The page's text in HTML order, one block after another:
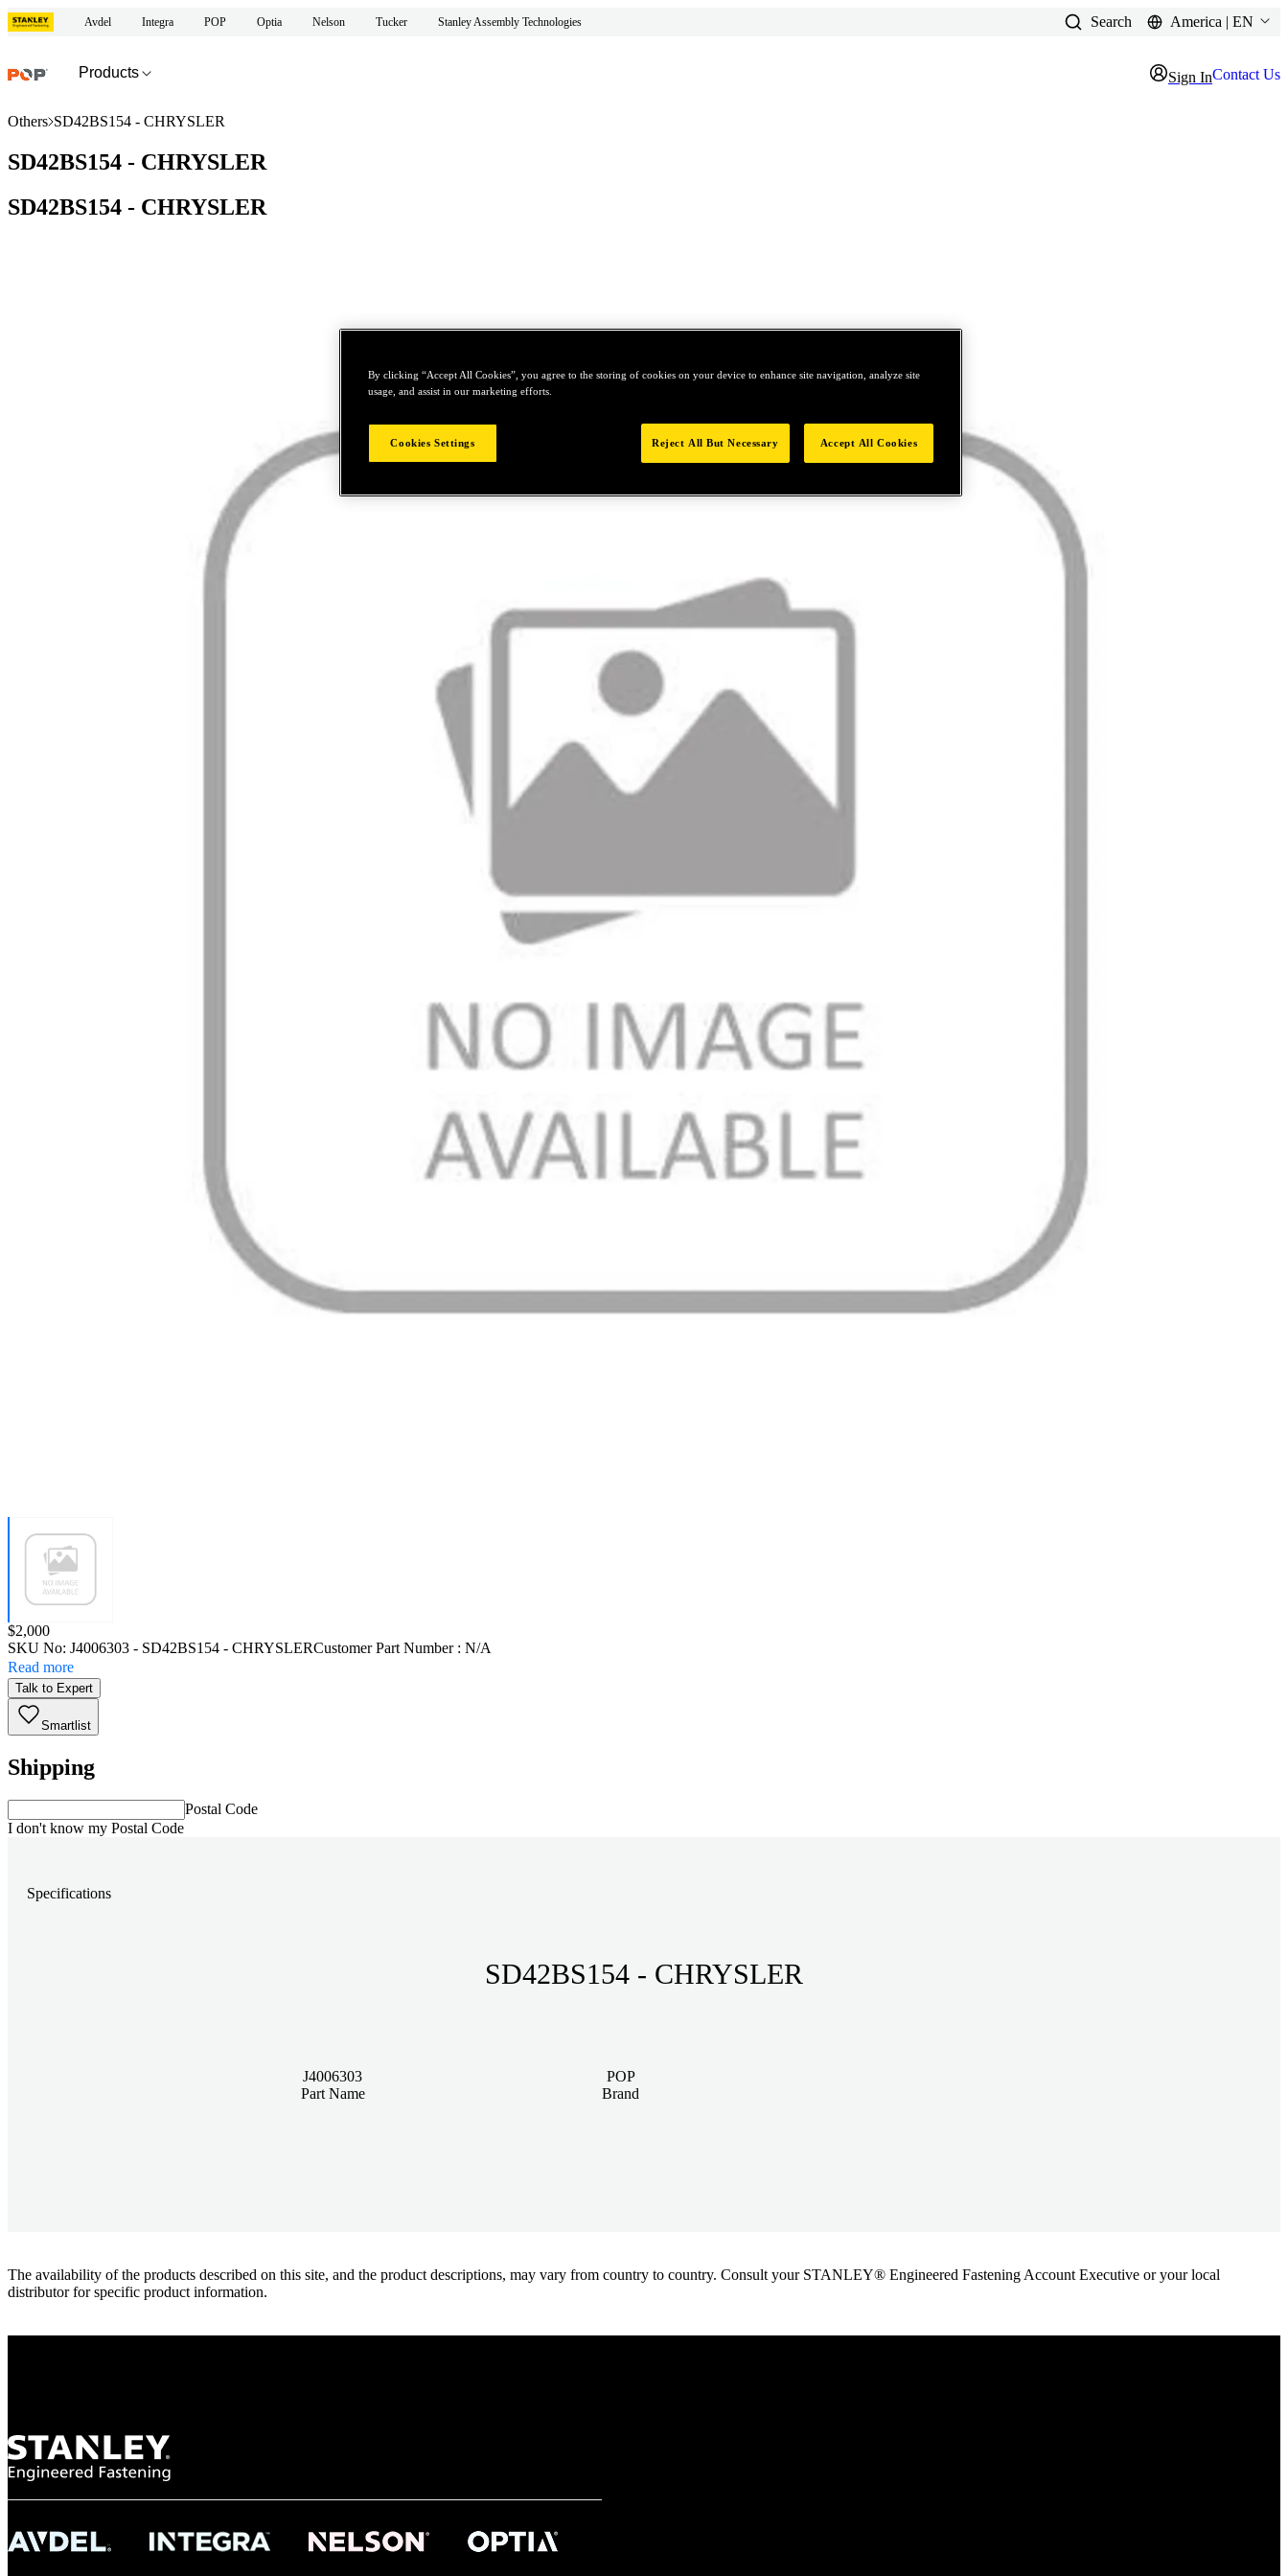
Avdel Integra POP Optia Nelson Tucker Stanley Assembly Technologies Search America | EN
Products Sign InContact Us
Others SD42BS154 - CHRYSLER
SD42BS154 - CHRYSLER
SD42BS154 - CHRYSLER
Price:
$2,000
SKU No: J4006303 - SD42BS154 - CHRYSLERCustomer Part Number : N/A
Read more
Talk to Expert
Smartlist
Shipping
Postal Code
I don't know my Postal Code
Specifications
SD42BS154 - CHRYSLER
J4006303
Part Name
POP
Brand
The availability of the products described on this site, and the product descriptions, may vary from country to country. Consult your STANLEY® Engineered Fastening Account Executive or your local
distributor for specific product information.
By clicking “Accept All Cookies”, you agree to the storing of cookies on your device to enhance site navigation, analyze site
usage, and assist in our marketing efforts.
Cookies Settings Reject All But Necessary Accept All Cookies